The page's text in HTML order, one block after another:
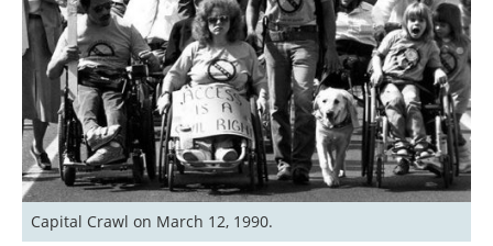
Capital Crawl on March 12, 1990.